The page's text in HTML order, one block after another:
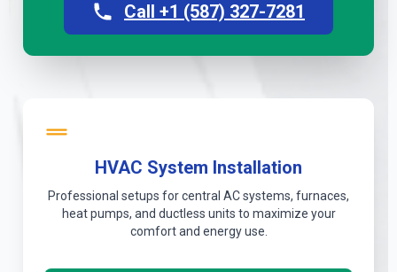
Call +1 (587) 327-7281
HVAC System Installation
Professional setups for central AC systems, furnaces,
heat pumps, and ductless units to maximize your
comfort and energy use.